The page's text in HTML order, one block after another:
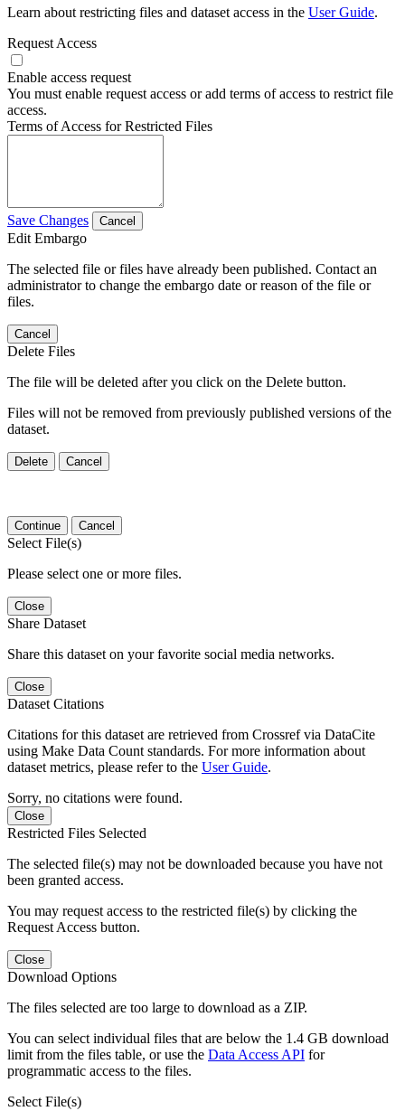
Learn about restricting files and dataset access in the User Guide.
Request Access
Enable access request
You must enable request access or add terms of access to restrict file
access.
Terms of Access for Restricted Files
Save Changes Cancel
Edit Embargo
The selected file or files have already been published. Contact an
administrator to change the embargo date or reason of the file or
files.
Cancel
Delete Files
The file will be deleted after you click on the Delete button.
Files will not be removed from previously published versions of the
dataset.
Delete Cancel
Continue Cancel
Select File(s)
Please select one or more files.
Close
Share Dataset
Share this dataset on your favorite social media networks.
Close
Dataset Citations
Citations for this dataset are retrieved from Crossref via DataCite
using Make Data Count standards. For more information about
dataset metrics, please refer to the User Guide.
Sorry, no citations were found.
Close
Restricted Files Selected
The selected file(s) may not be downloaded because you have not
been granted access.
You may request access to the restricted file(s) by clicking the
Request Access button.
Close
Download Options
The files selected are too large to download as a ZIP.
You can select individual files that are below the 1.4 GB download
limit from the files table, or use the Data Access API for
programmatic access to the files.
Select File(s)